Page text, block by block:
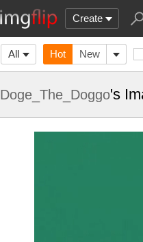
Create
All Hot New
Doge_The_Doggo's